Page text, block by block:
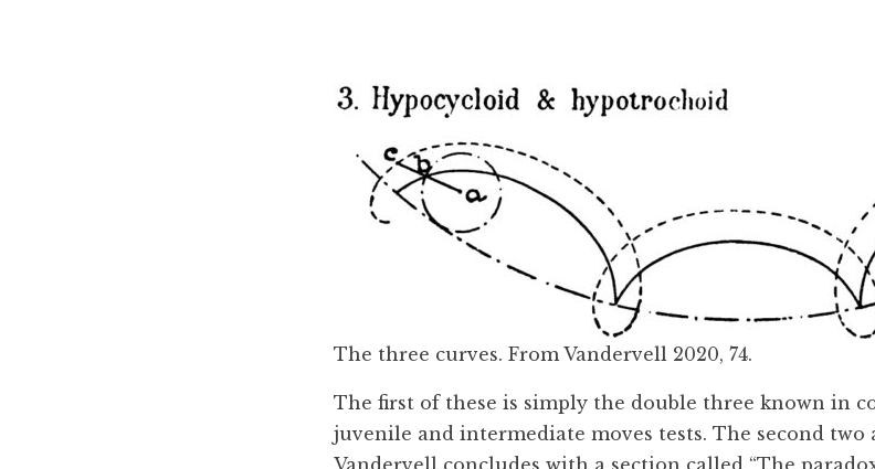
The three curves. From Vandervell 2020, 74.
The first of these is simply the double three known in
juvenile and intermediate moves tests. The second two